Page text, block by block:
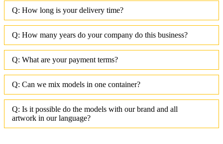
Q: How long is your delivery time?
Q: How many years do your company do this business?
Q: What are your payment terms?
Q: Can we mix models in one container?
Q: Is it possible do the models with our brand and all
artwork in our language?